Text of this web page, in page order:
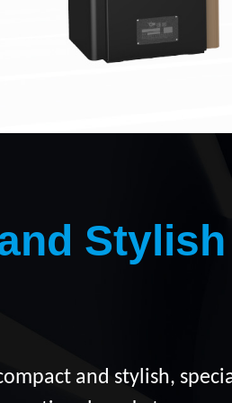
Stylish
and stylish,